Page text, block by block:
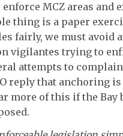
MCZ areas and
thing is a paper
fairly, we must avoid
vigilantes trying to
attempts to
reply that anchoring
more of this if the Bay